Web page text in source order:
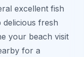
excellent fish
fresh
your beach visit
for a